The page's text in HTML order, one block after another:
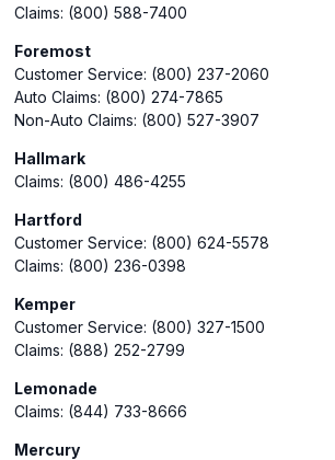
Claims: (800) 588-7400
Foremost
Customer Service: (800) 237-2060
Auto Claims: (800) 274-7865
Non-Auto Claims: (800) 527-3907
Hallmark
Claims: (800) 486-4255
Hartford
Customer Service: (800) 624-5578
Claims: (800) 236-0398
Kemper
Customer Service: (800) 327-1500
Claims: (888) 252-2799
Lemonade
Claims: (844) 733-8666
Mercury